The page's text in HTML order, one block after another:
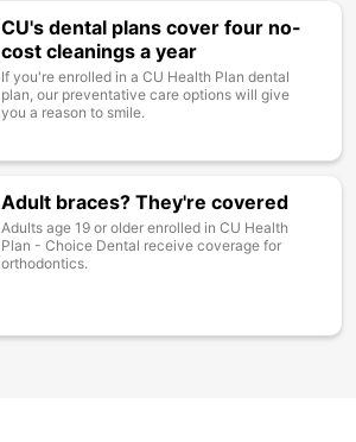
CU's dental plans cover four no-
cost cleanings a year
If you're enrolled in a CU Health Plan dental
plan, our preventative care options will give
you a reason to smile.
Adult braces? They're covered
Adults age 19 or older enrolled in CU Health
Plan - Choice Dental receive coverage for
orthodontics.